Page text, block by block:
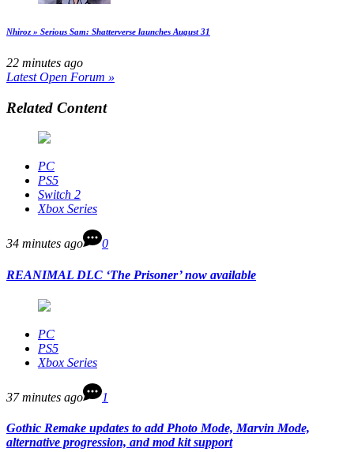
Nhiroz » Serious Sam: Shatterverse launches August 31
22 minutes ago
Latest Open Forum »
Related Content
PC
PS5
Switch 2
Xbox Series
34 minutes ago 0
REANIMAL DLC ‘The Prisoner’ now available
PC
PS5
Xbox Series
37 minutes ago 1
Gothic Remake updates to add Photo Mode, Marvin Mode,
alternative progression, and mod kit support